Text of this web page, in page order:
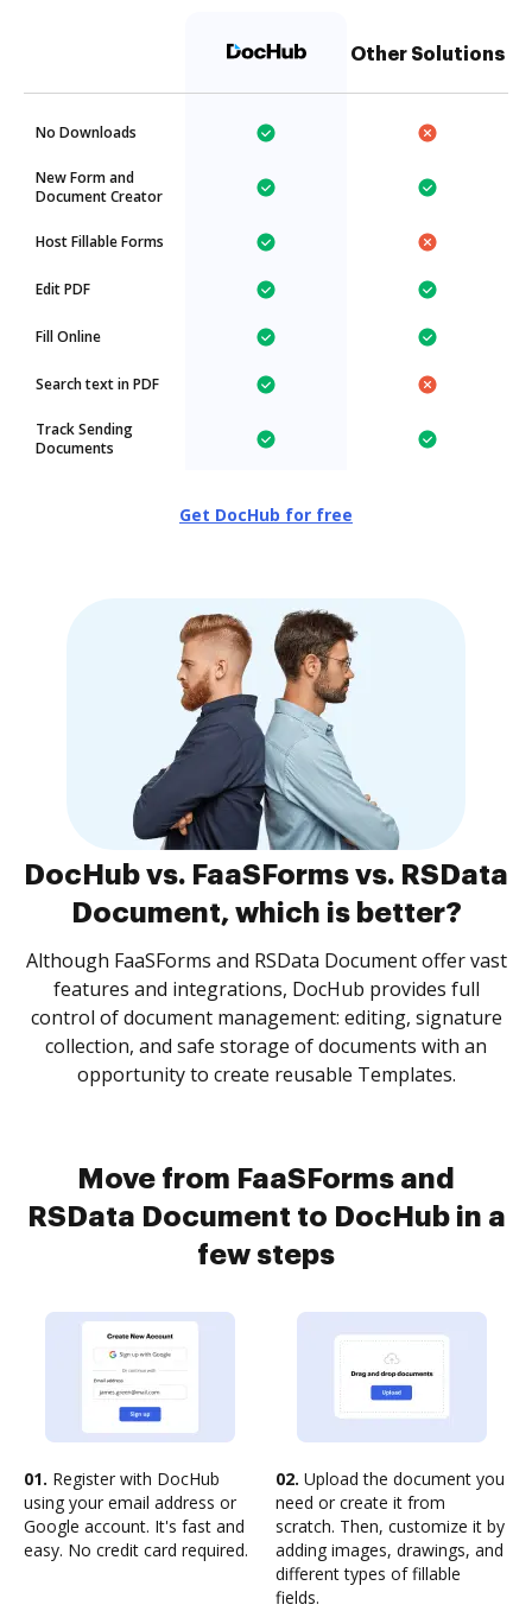
Other Solutions
No Downloads
New Form and
Document Creator
Host Fillable Forms
Edit PDF
Fill Online
Search text in PDF
Track Sending
Documents
Get DocHub for free
DocHub vs. FaaSForms vs. RSData
Document, which is better?
Although FaaSForms and RSData Document offer vast
features and integrations, DocHub provides full
control of document management: editing, signature
collection, and safe storage of documents with an
opportunity to create reusable Templates.
Move from FaaSForms and
RSData Document to DocHub in a
few steps
01. Register with DocHub
using your email address or
Google account. It's fast and
easy. No credit card required.
02. Upload the document you
need or create it from
scratch. Then, customize it by
adding images, drawings, and
different types of fillable
fields.